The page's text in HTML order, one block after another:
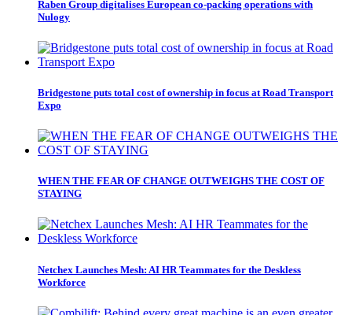
Raben Group digitalises European co-packing operations with
Nulogy
Bridgestone puts total cost of ownership in focus at Road Transport
Expo
WHEN THE FEAR OF CHANGE OUTWEIGHS THE COST OF
STAYING
Netchex Launches Mesh: AI HR Teammates for the Deskless
Workforce